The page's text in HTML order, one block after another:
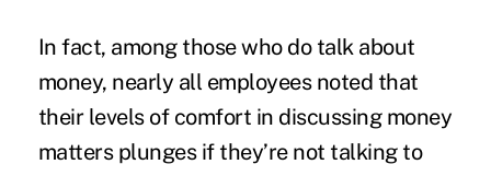
In fact, among those who do talk about
money, nearly all employees noted that
their levels of comfort in discussing money
matters plunges if they’re not talking to